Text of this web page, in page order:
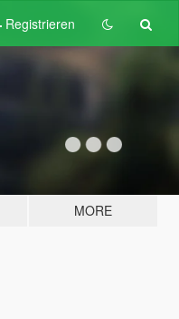
Registrieren
MORE